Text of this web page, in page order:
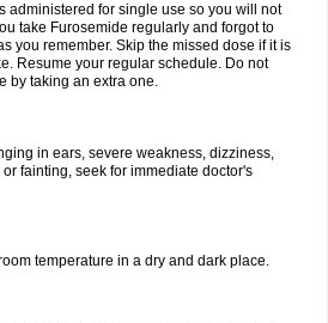
administered for single use so you will not
take Furosemide regularly and forgot to
you remember. Skip the missed dose if it is
Resume your regular schedule. Do not
by taking an extra one.
in ears, severe weakness, dizziness,
fainting, seek for immediate doctor's
temperature in a dry and dark place.